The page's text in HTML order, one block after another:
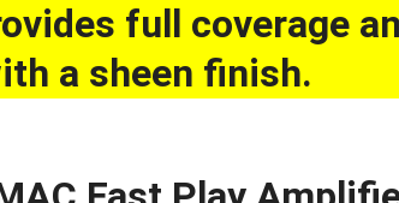
full coverage
a sheen finish.